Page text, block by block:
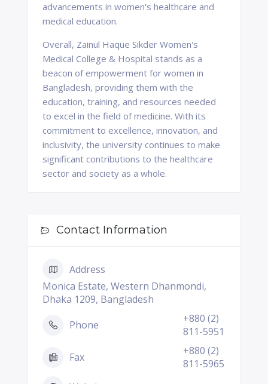
advancements in women's healthcare and
medical education.
Overall, Zainul Haque Sikder Women's
Medical College & Hospital stands as a
beacon of empowerment for women in
Bangladesh, providing them with the
education, training, and resources needed
to excel in the field of medicine. With its
commitment to excellence, innovation, and
inclusivity, the university continues to make
significant contributions to the healthcare
sector and society as a whole.
Contact Information
Address
Monica Estate, Western Dhanmondi,
Dhaka 1209, Bangladesh
Phone
+880 (2)
811-5951
Fax
+880 (2)
811-5965